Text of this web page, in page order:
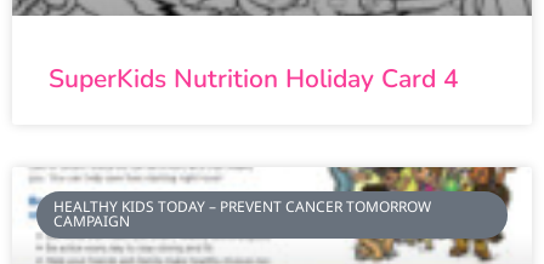
SuperKids Nutrition Holiday Card 4
HEALTHY KIDS TODAY – PREVENT CANCER TOMORROW
CAMPAIGN